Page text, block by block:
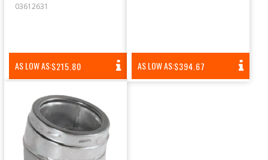
03612631
AS LOW AS:REGULAR
PRICE
$215.80 AS LOW AS:REGULAR
PRICE
$394.67